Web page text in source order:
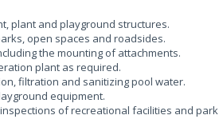
plant and playground structures.
open spaces and roadsides.
the mounting of attachments.
plant as required.
filtration and sanitizing pool water.
equipment.
of recreational facilities and park